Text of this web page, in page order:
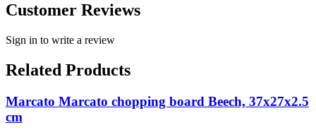
Customer Reviews
Sign in to write a review
Related Products
Marcato Marcato chopping board Beech, 37x27x2.5
cm